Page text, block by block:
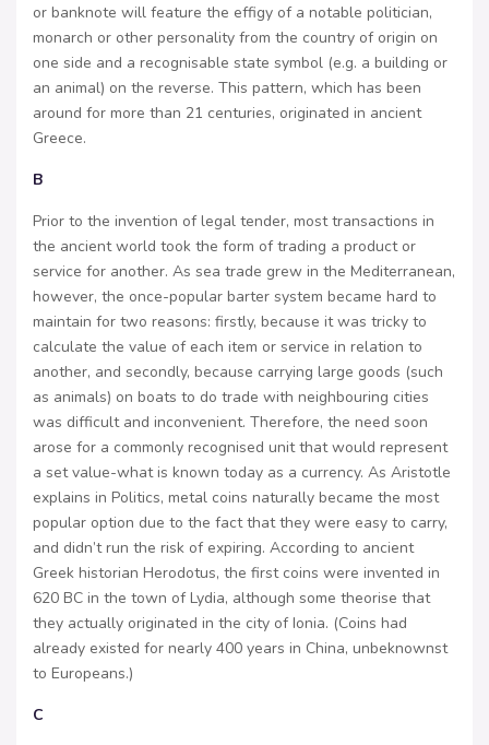
or banknote will feature the effigy of a notable politician,
monarch or other personality from the country of origin on
one side and a recognisable state symbol (e.g. a building or
an animal) on the reverse. This pattern, which has been
around for more than 21 centuries, originated in ancient
Greece.
B
Prior to the invention of legal tender, most transactions in
the ancient world took the form of trading a product or
service for another. As sea trade grew in the Mediterranean,
however, the once-popular barter system became hard to
maintain for two reasons: firstly, because it was tricky to
calculate the value of each item or service in relation to
another, and secondly, because carrying large goods (such
as animals) on boats to do trade with neighbouring cities
was difficult and inconvenient. Therefore, the need soon
arose for a commonly recognised unit that would represent
a set value-what is known today as a currency. As Aristotle
explains in Politics, metal coins naturally became the most
popular option due to the fact that they were easy to carry,
and didn’t run the risk of expiring. According to ancient
Greek historian Herodotus, the first coins were invented in
620 BC in the town of Lydia, although some theorise that
they actually originated in the city of Ionia. (Coins had
already existed for nearly 400 years in China, unbeknownst
to Europeans.)
C